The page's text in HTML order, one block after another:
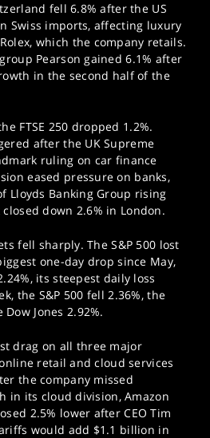
fell 6.8% after the US
Swiss imports, affecting luxury
which the company retails.
Pearson gained 6.1% after
in the second half of the
FTSE 250 dropped 1.2%.
after the UK Supreme
ruling on car finance
eased pressure on banks,
Lloyds Banking Group rising
down 2.6% in London.
fell sharply. The S&P 500 lost
one-day drop since May,
its steepest daily loss
the S&P 500 fell 2.36%, the
Jones 2.92%.
drag on all three major
retail and cloud services
the company missed
in its cloud division, Amazon
2.5% lower after CEO Tim
would add $1.1 billion in